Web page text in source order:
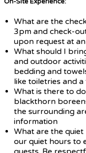
What are the
3pm and check-
upon request at
What should I
and outdoor
bedding and
like toiletries and
What is there to
blackthorn
the surrounding
information
What are the
our quiet hours to